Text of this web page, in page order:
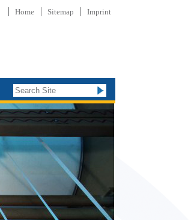
Home Sitemap Imprint
Search Site
Advanced
Search…